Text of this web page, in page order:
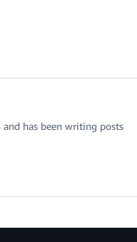
has been writing posts